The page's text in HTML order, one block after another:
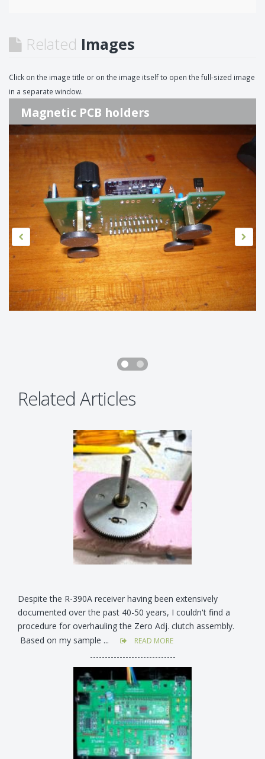
Related Images
Click on the image title or on the image itself to open the full-sized image
in a separate window.
Magnetic PCB holders
Related Articles
Despite the R-390A receiver having been extensively
documented over the past 40-50 years, I couldn't find a
procedure for overhauling the Zero Adj. clutch assembly.
Based on my sample ...
READ MORE
-----------------------------